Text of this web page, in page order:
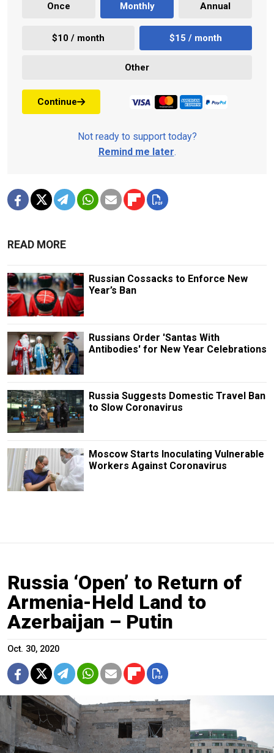
Once Monthly Annual
$10 / month $15 / month
Other
Continue
Not ready to support today?
Remind me later.
READ MORE
Russian Cossacks to Enforce New
Year’s Ban
Russians Order 'Santas With
Antibodies' for New Year Celebrations
Russia Suggests Domestic Travel Ban
to Slow Coronavirus
Moscow Starts Inoculating Vulnerable
Workers Against Coronavirus
Russia ‘Open’ to Return of
Armenia-Held Land to
Azerbaijan – Putin
Oct. 30, 2020